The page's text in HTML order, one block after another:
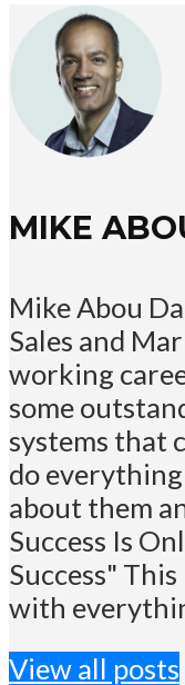
MIKE
Mike Abou
Sales and
working
some
systems that
do everything
about them
Success Is
Success"
with
View all posts